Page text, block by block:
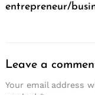
entrepreneur/
Leave a
Your email address